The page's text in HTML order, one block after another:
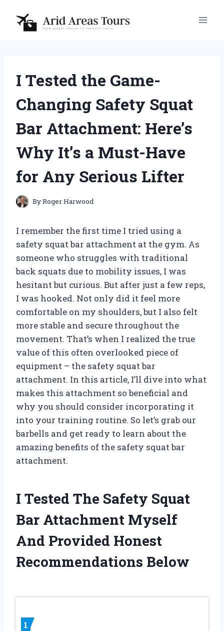
content
I Tested the Game-
Changing Safety Squat
Bar Attachment: Here’s
Why It’s a Must-Have
for Any Serious Lifter
ByRoger Harwood
I remember the first time I tried using a
safety squat bar attachment at the gym. As
someone who struggles with traditional
back squats due to mobility issues, I was
hesitant but curious. But after just a few reps,
I was hooked. Not only did it feel more
comfortable on my shoulders, but I also felt
more stable and secure throughout the
movement. That’s when I realized the true
value of this often overlooked piece of
equipment – the safety squat bar
attachment. In this article, I’ll dive into what
makes this attachment so beneficial and
why you should consider incorporating it
into your training routine. So let’s grab our
barbells and get ready to learn about the
amazing benefits of the safety squat bar
attachment.
I Tested The Safety Squat
Bar Attachment Myself
And Provided Honest
Recommendations Below
1